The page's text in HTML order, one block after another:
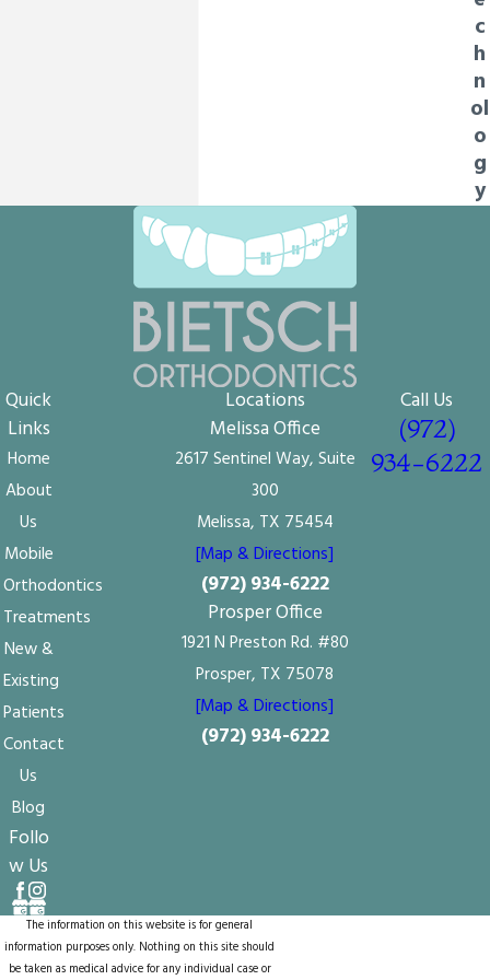
c
h
n
ol
o
g
y
Quick
Links
Home
About
Us
Mobile
Orthodontics
Treatments
New &
Existing
Patients
Contact
Us
Blog
Follo
w Us
Locations
Melissa Office
2617 Sentinel Way, Suite
300
Melissa, TX 75454
[Map & Directions]
(972) 934-6222
Prosper Office
1921 N Preston Rd. #80
Prosper, TX 75078
[Map & Directions]
(972) 934-6222
Call Us
(972)
934-6222
The information on this website is for general
information purposes only. Nothing on this site should
be taken as medical advice for any individual case or